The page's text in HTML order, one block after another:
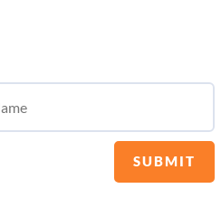
SUBMIT